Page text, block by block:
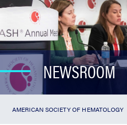
NEWSROOM
AMERICAN SOCIETY OF HEMATOLOGY